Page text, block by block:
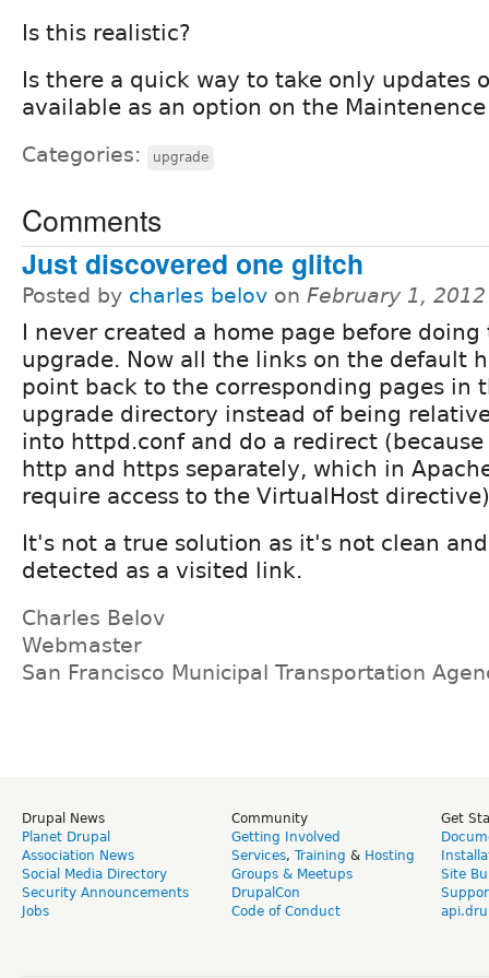
Is this realistic?
Is there a quick way to take only updates
available as an option on the
Categories: upgrade
Comments
Just discovered one glitch
Posted by charles belov on February 1,
I never created a home page before doing
upgrade. Now all the links on the default
point back to the corresponding pages in
upgrade directory instead of being
into httpd.conf and do a redirect
http and https separately, which in
require access to the VirtualHost
It's not a true solution as it's not clean
detected as a visited link.
Charles Belov
Webmaster
San Francisco Municipal Transportation
Drupal News
Planet Drupal
Association News
Social Media Directory
Security Announcements
Jobs
Community
Getting Involved
Services, Training & Hosting
Groups & Meetups
DrupalCon
Code of Conduct
Get
Site